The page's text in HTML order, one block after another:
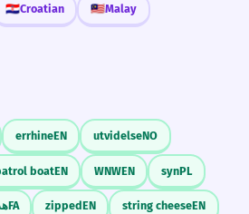
🇭🇷Croatian 🇲🇾Malay
errhineEN utvidelseNO
boatEN WNWEN synPL
FA zippedEN string cheeseEN